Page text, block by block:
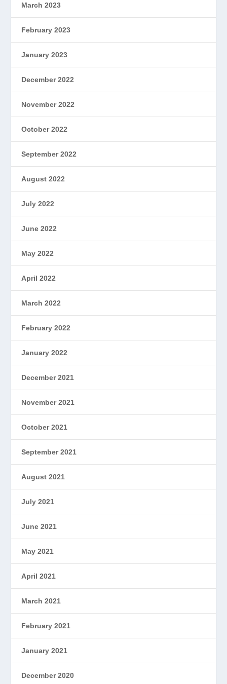
March 2023
February 2023
January 2023
December 2022
November 2022
October 2022
September 2022
August 2022
July 2022
June 2022
May 2022
April 2022
March 2022
February 2022
January 2022
December 2021
November 2021
October 2021
September 2021
August 2021
July 2021
June 2021
May 2021
April 2021
March 2021
February 2021
January 2021
December 2020